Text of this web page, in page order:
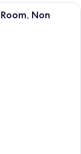
a bed, a desk, a
Non